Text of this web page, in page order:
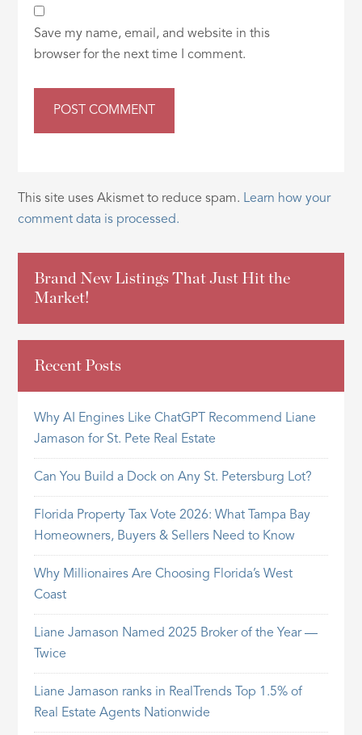
Save my name, email, and website in this
browser for the next time I comment.
This site uses Akismet to reduce spam. Learn how your
comment data is processed.
Brand New Listings That Just Hit the
Market!
Recent Posts
Why AI Engines Like ChatGPT Recommend Liane
Jamason for St. Pete Real Estate
Can You Build a Dock on Any St. Petersburg Lot?
Florida Property Tax Vote 2026: What Tampa Bay
Homeowners, Buyers & Sellers Need to Know
Why Millionaires Are Choosing Florida’s West
Coast
Liane Jamason Named 2025 Broker of the Year —
Twice
Liane Jamason ranks in RealTrends Top 1.5% of
Real Estate Agents Nationwide